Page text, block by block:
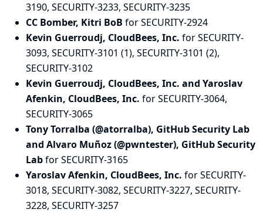
3190, SECURITY-3233, SECURITY-3235
CC Bomber, Kitri BoB for SECURITY-2924
Kevin Guerroudj, CloudBees, Inc. for SECURITY-
3093, SECURITY-3101 (1), SECURITY-3101 (2),
SECURITY-3102
Kevin Guerroudj, CloudBees, Inc. and Yaroslav
Afenkin, CloudBees, Inc. for SECURITY-3064,
SECURITY-3065
Tony Torralba (@atorralba), GitHub Security Lab
and Alvaro Muñoz (@pwntester), GitHub Security
Labfor SECURITY-3165
Yaroslav Afenkin, CloudBees, Inc. for SECURITY-
3018, SECURITY-3082, SECURITY-3227, SECURITY-
3228, SECURITY-3257